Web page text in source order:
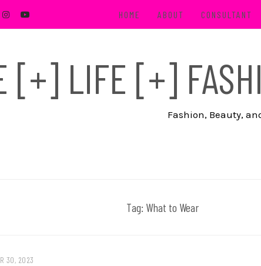
HOME ABOUT CONSULTANT
[+] LIFE [+]
Fashion, Beauty,
Tag: What to Wear
30, 2023